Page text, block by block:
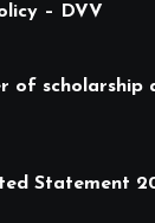
– DVV
of scholarship
Statement